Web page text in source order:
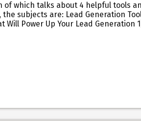
of which talks about 4 helpful tools
subjects are: Lead Generation
Will Power Up Your Lead Generation